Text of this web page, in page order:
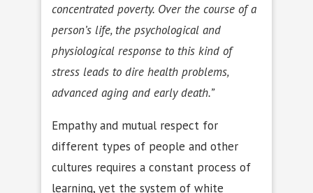
concentrated poverty. Over the course of a
person’s life, the psychological and
physiological response to this kind of
stress leads to dire health problems,
advanced aging and early death.”
Empathy and mutual respect for
different types of people and other
cultures requires a constant process of
learning, yet the system of white